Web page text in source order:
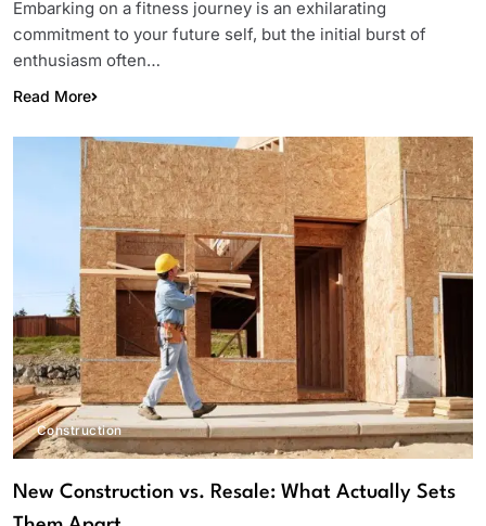
Embarking on a fitness journey is an exhilarating
commitment to your future self, but the initial burst of
enthusiasm often…
Read More
Construction
New Construction vs. Resale: What Actually Sets